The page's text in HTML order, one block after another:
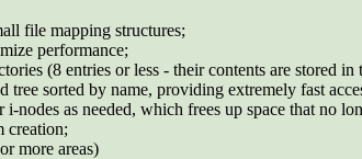
file mapping structures;
performance;
(8 entries or less - their contents are stored
tree sorted by name, providing extremely fast
as needed, which frees up space that no
creation;
more areas)